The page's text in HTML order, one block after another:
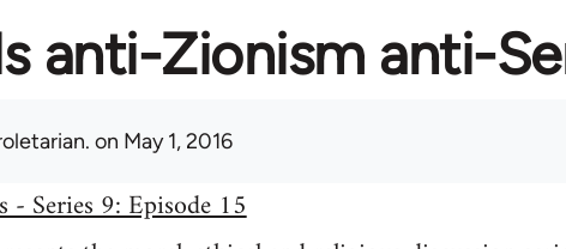
anti-Zionism anti-
on May 1, 2016
- Series 9: Episode 15